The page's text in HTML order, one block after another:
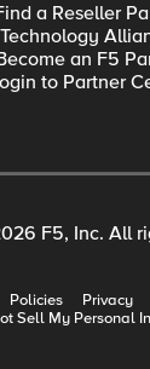
a Reseller
Technology
an F5
to Partner
F5, Inc. All
Policies Privacy
Sell My Personal